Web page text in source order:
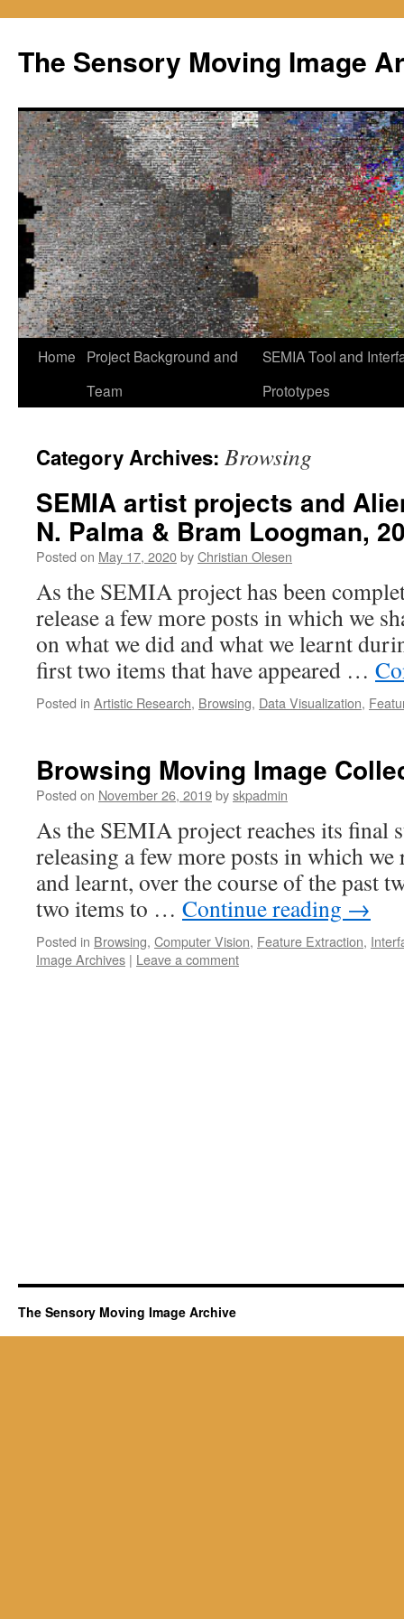
content
The Sensory Moving Image
Home
Project Background and
Team
SEMIA Tool and
Prototypes
Category Archives: Browsing
SEMIA artist projects and
N. Palma & Bram Loogman,
Posted on May 17, 2020byChristian Olesen
As the SEMIA project has been
release a few more posts in which we
on what we did and what we learnt
first two items that have appeared …
Posted in Artistic Research, Browsing, Data Visualization,
Browsing Moving Image
Posted on November 26, 2019byskpadmin
As the SEMIA project reaches its final
releasing a few more posts in which
and learnt, over the course of the past
two items to … Continue reading →
Posted in Browsing, Computer Vision, Feature Extraction,
Image Archives | Leave a comment
The Sensory Moving Image Archive